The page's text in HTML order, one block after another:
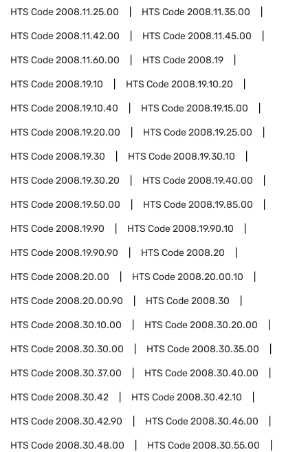
HTS Code2008.11.25.00 HTS Code2008.11.35.00
HTS Code2008.11.42.00 HTS Code2008.11.45.00
HTS Code2008.11.60.00 HTS Code2008.19
HTS Code2008.19.10 HTS Code2008.19.10.20
HTS Code2008.19.10.40 HTS Code2008.19.15.00
HTS Code2008.19.20.00 HTS Code2008.19.25.00
HTS Code2008.19.30 HTS Code2008.19.30.10
HTS Code2008.19.30.20 HTS Code2008.19.40.00
HTS Code2008.19.50.00 HTS Code2008.19.85.00
HTS Code2008.19.90 HTS Code2008.19.90.10
HTS Code2008.19.90.90 HTS Code2008.20
HTS Code2008.20.00 HTS Code2008.20.00.10
HTS Code2008.20.00.90 HTS Code2008.30
HTS Code2008.30.10.00 HTS Code2008.30.20.00
HTS Code2008.30.30.00 HTS Code2008.30.35.00
HTS Code2008.30.37.00 HTS Code2008.30.40.00
HTS Code2008.30.42 HTS Code2008.30.42.10
HTS Code2008.30.42.90 HTS Code2008.30.46.00
HTS Code2008.30.48.00 HTS Code2008.30.55.00